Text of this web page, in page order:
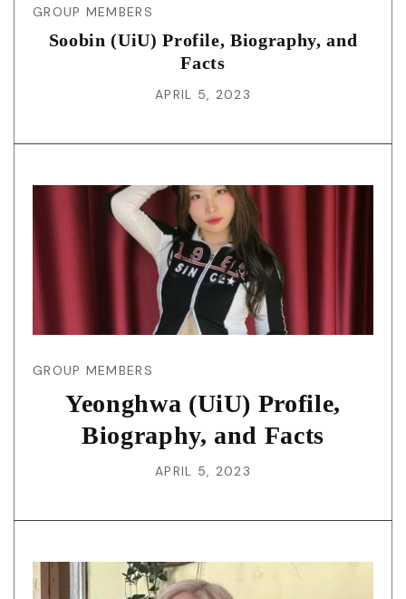
GROUP MEMBERS
Soobin (UiU) Profile, Biography, and
Facts
APRIL 5, 2023
GROUP MEMBERS
Yeonghwa (UiU) Profile,
Biography, and Facts
APRIL 5, 2023